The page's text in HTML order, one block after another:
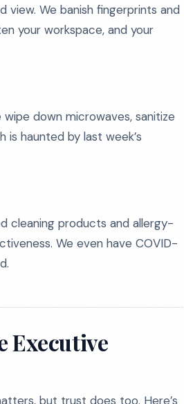
view. We banish fingerprints and
your workspace, and your
down microwaves, sanitize
is haunted by last week’s
cleaning products and allergy-
We even have COVID-
Executive
but trust does too. Here’s